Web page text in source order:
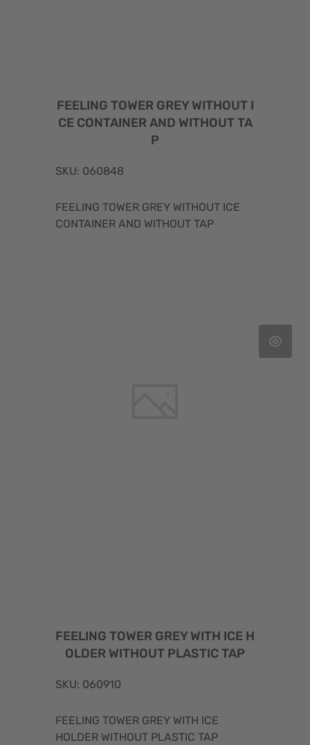
FEELING TOWER GREY WITHOUT I
CE CONTAINER AND WITHOUT TA
P
SKU: 060848
FEELING TOWER GREY WITHOUT ICE
CONTAINER AND WITHOUT TAP
FEELING TOWER GREY WITH ICE H
OLDER WITHOUT PLASTIC TAP
SKU: 060910
FEELING TOWER GREY WITH ICE
HOLDER WITHOUT PLASTIC TAP